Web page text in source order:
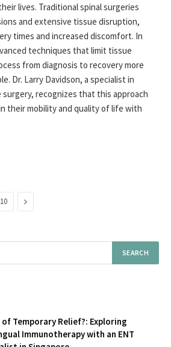
lives. Traditional spinal surgeries
and extensive tissue disruption,
times and increased discomfort. In
techniques that limit tissue
from diagnosis to recovery more
Dr. Larry Davidson, a specialist in
surgery, recognizes that this approach
their mobility and quality of life with
10 Next
Temporary Relief?: Exploring
Immunotherapy with an ENT